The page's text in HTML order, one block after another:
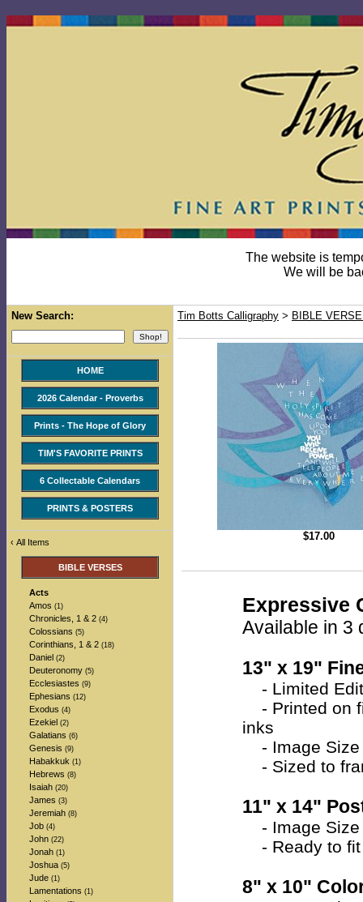
The website is
We will be
New Search:
HOME
2026 Calendar - Proverbs
Prints - The Hope of Glory
TIM'S FAVORITE PRINTS
6 Collectable Calendars
PRINTS & POSTERS
‹ All Items
BIBLE VERSES
Acts
Amos (1)
Chronicles, 1 & 2 (4)
Colossians (5)
Corinthians, 1 & 2 (18)
Daniel (2)
Deuteronomy (5)
Ecclesiastes (9)
Ephesians (12)
Exodus (4)
Ezekiel (2)
Galatians (6)
Genesis (9)
Habakkuk (1)
Hebrews (8)
Isaiah (20)
James (3)
Jeremiah (8)
Job (4)
John (22)
Jonah (1)
Joshua (5)
Jude (1)
Lamentations (1)
Tim Botts Calligraphy > BIBLE
$17.00
Expressive
Available in 3
13" x 19"
- Limited
- Printed on
inks
- Image Size
- Sized to
11" x 14"
- Image Size
- Ready to fit
8" x 10"